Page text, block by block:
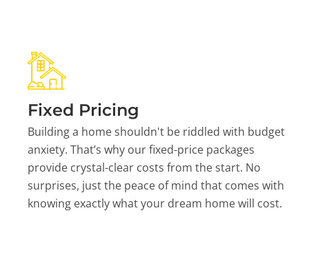
Fixed Pricing
Building a home shouldn't be riddled with budget
anxiety. That’s why our fixed-price packages
provide crystal-clear costs from the start. No
surprises, just the peace of mind that comes with
knowing exactly what your dream home will cost.